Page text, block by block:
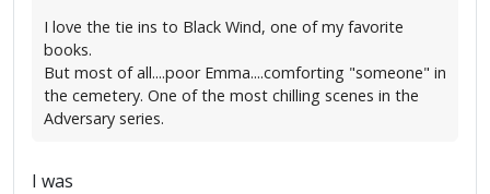
I love the tie ins to Black Wind, one of my favorite
books.
But most of all....poor Emma....comforting "someone" in
the cemetery. One of the most chilling scenes in the
Adversary series.
I was